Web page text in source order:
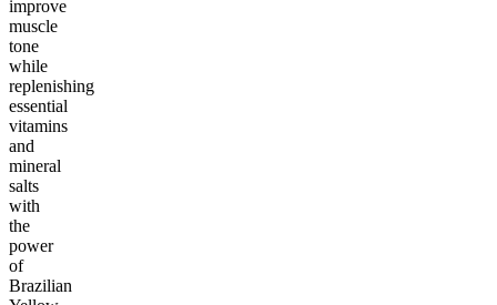
improve
muscle
tone
while
replenishing
essential
vitamins
and
mineral
salts
with
the
power
of
Brazilian